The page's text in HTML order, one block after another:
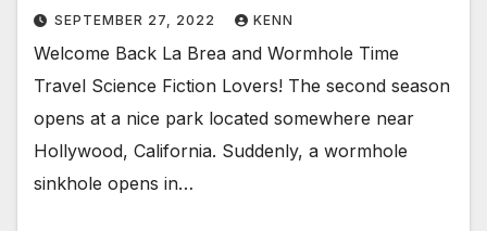
SEPTEMBER 27, 2022 KENN
Welcome Back La Brea and Wormhole Time
Travel Science Fiction Lovers! The second season
opens at a nice park located somewhere near
Hollywood, California. Suddenly, a wormhole
sinkhole opens in…